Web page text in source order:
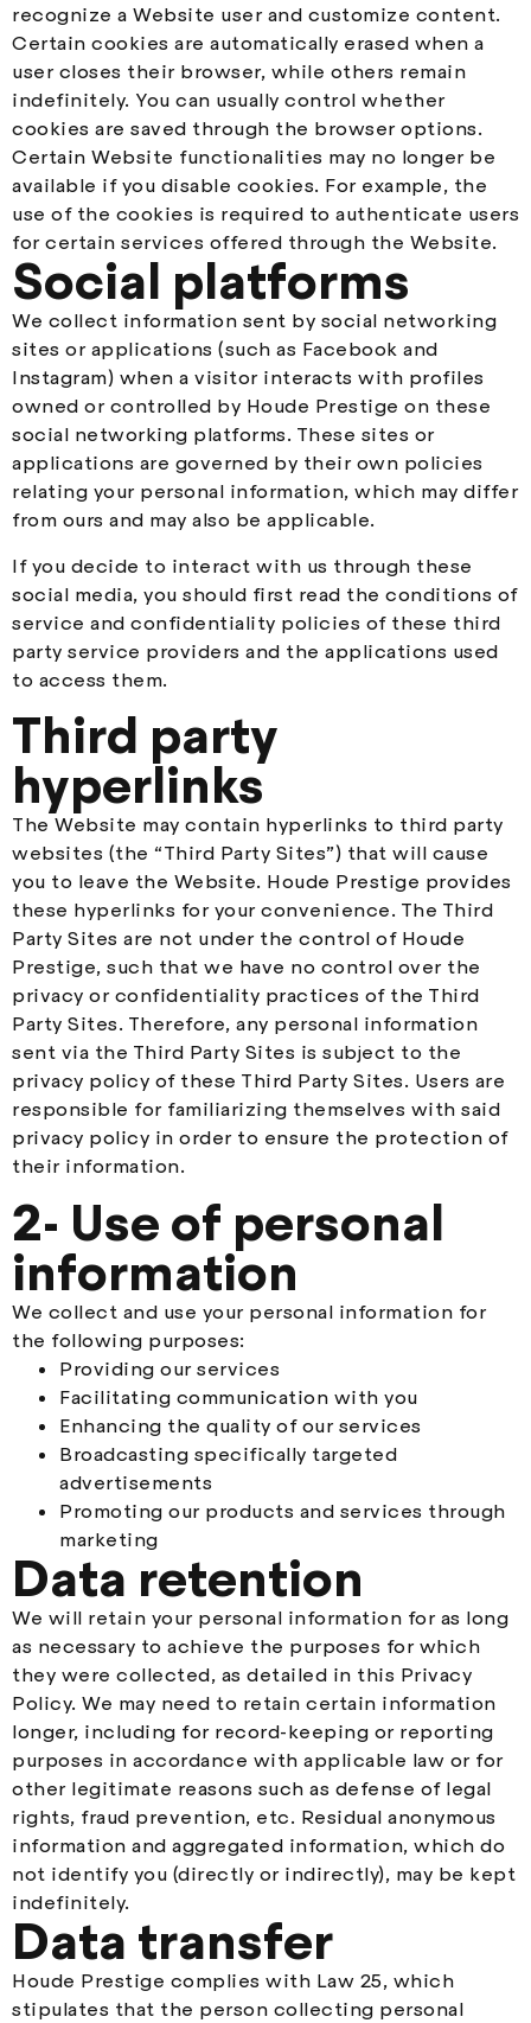
recognize a Website user and customize content.
Certain cookies are automatically erased when a
user closes their browser, while others remain
indefinitely. You can usually control whether
cookies are saved through the browser options.
Certain Website functionalities may no longer be
available if you disable cookies. For example, the
use of the cookies is required to authenticate users
for certain services offered through the Website.
Social platforms
We collect information sent by social networking
sites or applications (such as Facebook and
Instagram) when a visitor interacts with profiles
owned or controlled by Houde Prestige on these
social networking platforms. These sites or
applications are governed by their own policies
relating your personal information, which may differ
from ours and may also be applicable.
If you decide to interact with us through these
social media, you should first read the conditions of
service and confidentiality policies of these third
party service providers and the applications used
to access them.
Third party
hyperlinks
The Website may contain hyperlinks to third party
websites (the “Third Party Sites”) that will cause
you to leave the Website. Houde Prestige provides
these hyperlinks for your convenience. The Third
Party Sites are not under the control of Houde
Prestige, such that we have no control over the
privacy or confidentiality practices of the Third
Party Sites. Therefore, any personal information
sent via the Third Party Sites is subject to the
privacy policy of these Third Party Sites. Users are
responsible for familiarizing themselves with said
privacy policy in order to ensure the protection of
their information.
2- Use of personal
information
We collect and use your personal information for
the following purposes:
Providing our services
Facilitating communication with you
Enhancing the quality of our services
Broadcasting specifically targeted
advertisements
Promoting our products and services through
marketing
Data retention
We will retain your personal information for as long
as necessary to achieve the purposes for which
they were collected, as detailed in this Privacy
Policy. We may need to retain certain information
longer, including for record-keeping or reporting
purposes in accordance with applicable law or for
other legitimate reasons such as defense of legal
rights, fraud prevention, etc. Residual anonymous
information and aggregated information, which do
not identify you (directly or indirectly), may be kept
indefinitely.
Data transfer
Houde Prestige complies with Law 25, which
stipulates that the person collecting personal